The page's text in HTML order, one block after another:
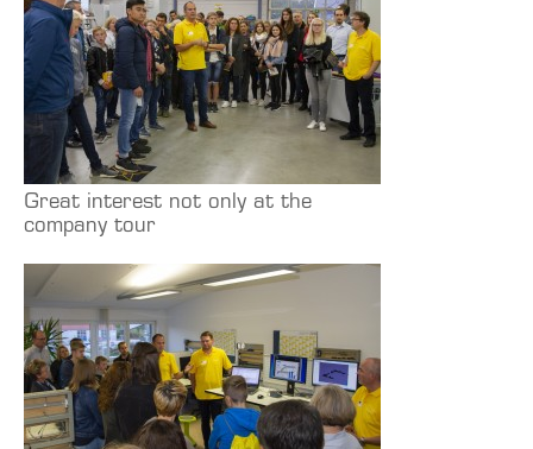
Great interest not only at the
company tour